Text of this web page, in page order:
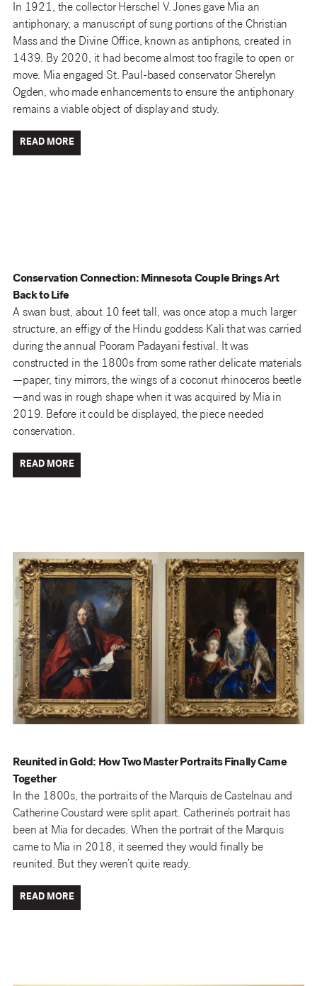
In 1921, the collector Herschel V. Jones gave Mia an
antiphonary, a manuscript of sung portions of the Christian
Mass and the Divine Office, known as antiphons, created in
1439. By 2020, it had become almost too fragile to open or
move. Mia engaged St. Paul-based conservator Sherelyn
Ogden, who made enhancements to ensure the antiphonary
remains a viable object of display and study.
READ MORE
Conservation Connection: Minnesota Couple Brings Art
Back to Life
A swan bust, about 10 feet tall, was once atop a much larger
structure, an effigy of the Hindu goddess Kali that was carried
during the annual Pooram Padayani festival. It was
constructed in the 1800s from some rather delicate materials
—paper, tiny mirrors, the wings of a coconut rhinoceros beetle
—and was in rough shape when it was acquired by Mia in
2019. Before it could be displayed, the piece needed
conservation.
READ MORE
Reunited in Gold: How Two Master Portraits Finally Came
Together
In the 1800s, the portraits of the Marquis de Castelnau and
Catherine Coustard were split apart. Catherine’s portrait has
been at Mia for decades. When the portrait of the Marquis
came to Mia in 2018, it seemed they would finally be
reunited. But they weren’t quite ready.
READ MORE